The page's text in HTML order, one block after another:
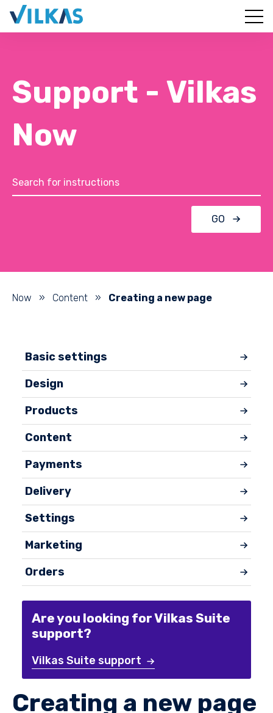
Support - Vilkas
Now
GO
Now » Content » Creating a new page
Basic settings
Design
Products
Content
Payments
Delivery
Settings
Marketing
Orders
Are you looking for Vilkas Suite
support?
Vilkas Suite support
Creating a new page